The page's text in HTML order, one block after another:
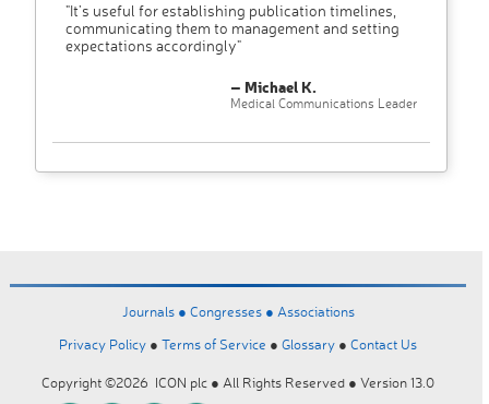
"It’s useful for establishing publication timelines,
communicating them to management and setting
expectations accordingly"
– Michael K.
Medical Communications Leader
Journals ● Congresses ● Associations
Privacy Policy ● Terms of Service ● Glossary ● Contact Us
Copyright ©2026 ICON plc ● All Rights Reserved ● Version 13.0